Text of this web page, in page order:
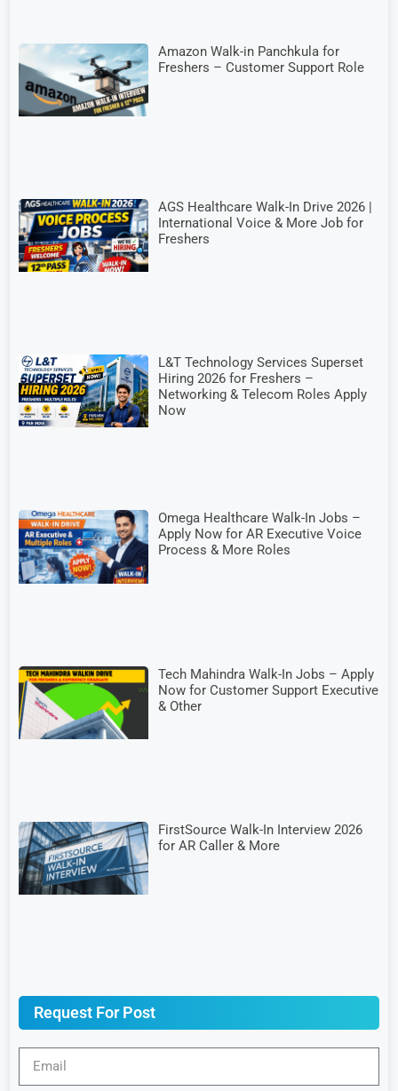
Amazon Walk-in Panchkula for
Freshers – Customer Support Role
AGS Healthcare Walk-In Drive 2026 |
International Voice & More Job for
Freshers
L&T Technology Services Superset
Hiring 2026 for Freshers –
Networking & Telecom Roles Apply
Now
Omega Healthcare Walk-In Jobs –
Apply Now for AR Executive Voice
Process & More Roles
Tech Mahindra Walk-In Jobs – Apply
Now for Customer Support Executive
& Other
FirstSource Walk-In Interview 2026
for AR Caller & More
Request For Post